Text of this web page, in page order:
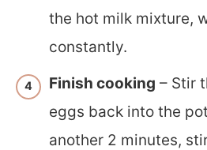
the hot milk mixture,
constantly.
Finish cooking – Stir
eggs back into the
another 2 minutes,